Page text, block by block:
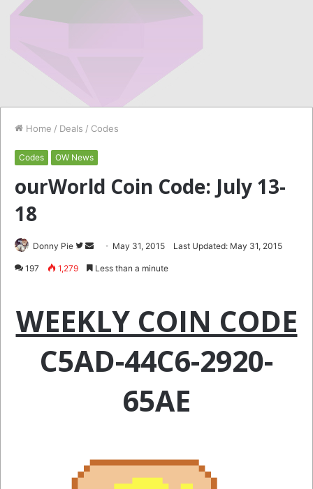
Home / Deals / Codes
Codes OW News
ourWorld Coin Code: July 13-
18
Donny Pie
Follow
on
Send May 31, 2015 Last Updated: May 31, 2015
197 1,279 Less than a minute
WEEKLY COIN CODE
C5AD-44C6-2920-
65AE